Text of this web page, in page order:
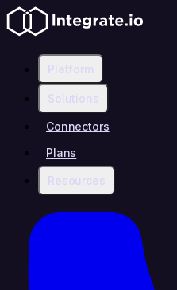
Platform
Solutions
Connectors
Plans
Resources